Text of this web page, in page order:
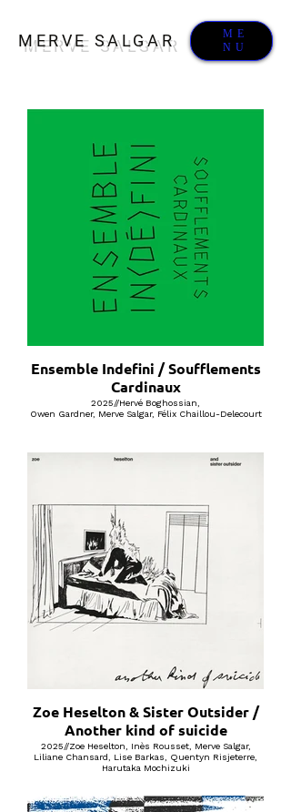
ME
NU
MERVE SALGAR
Ensemble Indefini / Soufflements
Cardinaux
2025//Hervé Boghossian,
Owen Gardner, Merve Salgar, Félix Chaillou-Delecourt
Zoe Heselton & Sister Outsider /
Another kind of suicide
2025//Zoe Heselton, Inès Rousset, Merve Salgar,
Liliane Chansard, Lise Barkas, Quentyn Risjeterre,
Harutaka Mochizuki